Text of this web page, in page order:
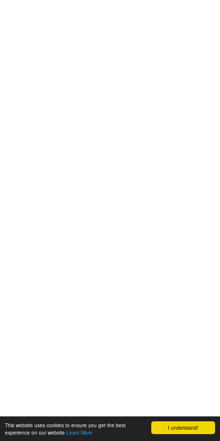
I understand!
This website uses cookies to ensure you get the best
experience on our website Learn More